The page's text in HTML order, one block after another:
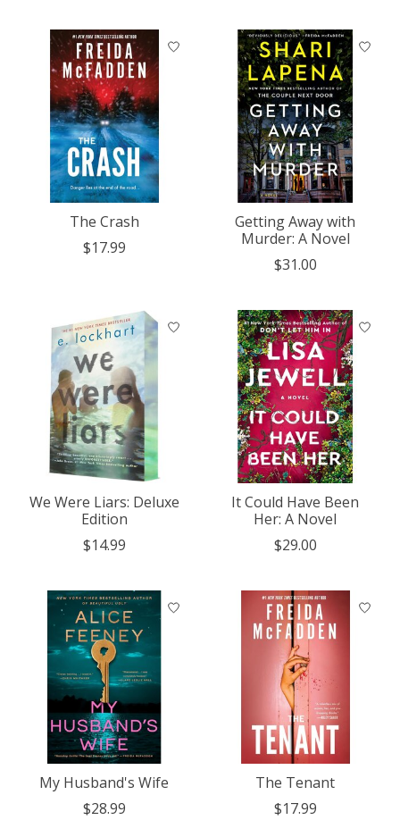
The Crash
$17.99
Getting Away with
Murder: A Novel
$31.00
We Were Liars: Deluxe
Edition
$14.99
It Could Have Been
Her: A Novel
$29.00
My Husband's Wife
$28.99
The Tenant
$17.99